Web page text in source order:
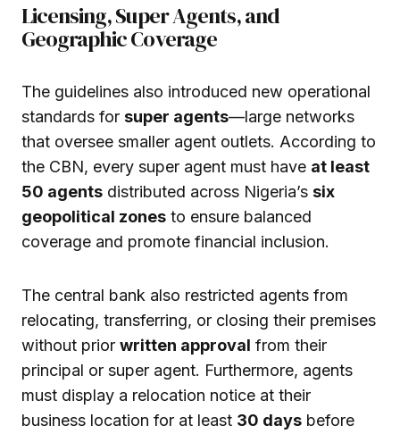
Licensing, Super Agents, and
Geographic Coverage
The guidelines also introduced new operational
standards for super agents—large networks
that oversee smaller agent outlets. According to
the CBN, every super agent must have at least
50 agents distributed across Nigeria’s six
geopolitical zones to ensure balanced
coverage and promote financial inclusion.
The central bank also restricted agents from
relocating, transferring, or closing their premises
without prior written approval from their
principal or super agent. Furthermore, agents
must display a relocation notice at their
business location for at least 30 days before